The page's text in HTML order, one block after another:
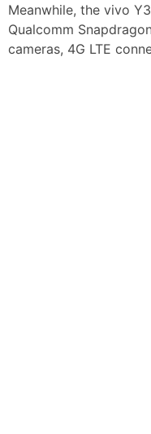
Meanwhile, the vivo
Qualcomm
cameras, 4G LTE